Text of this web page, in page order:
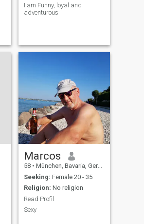
I am Funny, loyal and
adventurous
Marcos
58 • München, Bavaria, Germany
Seeking: Female 20 - 35
Religion: No religion
Read Profil
Sexy